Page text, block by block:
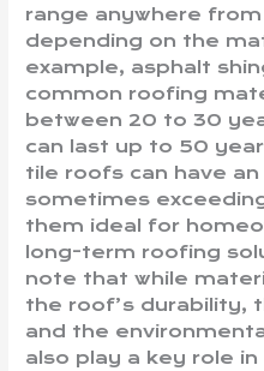
range anywhere
depending on the
example, asphalt
common roofing
between 20 to 30
can last up to 50
tile roofs can have
sometimes
them ideal for
long-term roofing
note that while
the roof’s durability,
and the
also play a key role